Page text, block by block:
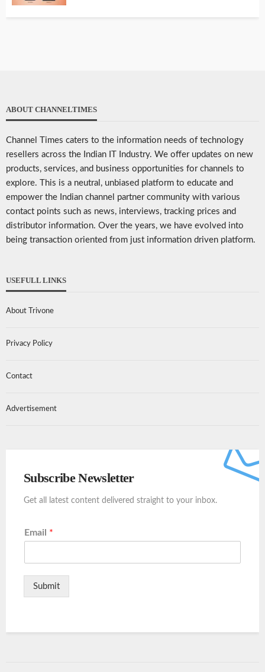
ABOUT CHANNELTIMES
Channel Times caters to the information needs of technology
resellers across the Indian IT Industry. We offer updates on new
products, services, and business opportunities for channels to
explore. This is a neutral, unbiased platform to educate and
empower the Indian channel partner community with various
contact points such as news, interviews, tracking prices and
distributor information. Over the years, we have evolved into
being transaction oriented from just information driven platform.
USEFULL LINKS
About Trivone
Privacy Policy
Contact
Advertisement
Subscribe Newsletter
Get all latest content delivered straight to your inbox.
Email *
Submit